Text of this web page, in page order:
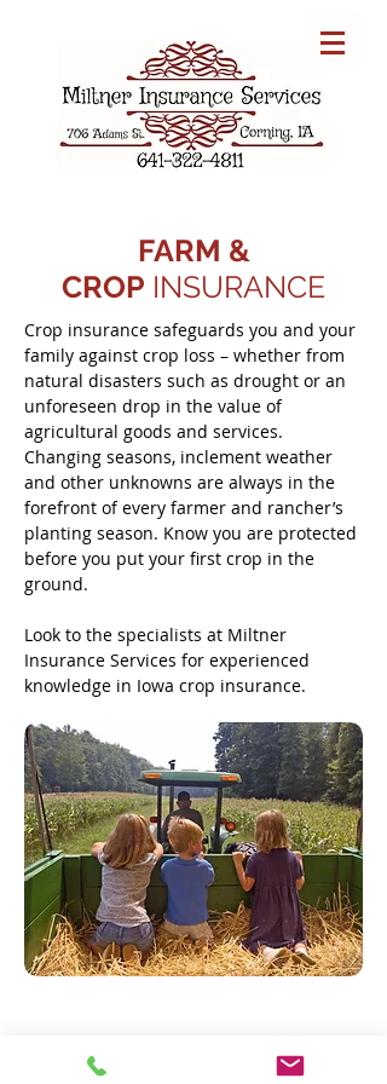
FARM &
CROP INSURANCE
Crop insurance safeguards you and your
family against crop loss – whether from
natural disasters such as drought or an
unforeseen drop in the value of
agricultural goods and services.
Changing seasons, inclement weather
and other unknowns are always in the
forefront of every farmer and rancher’s
planting season. Know you are protected
before you put your first crop in the
ground.
Look to the specialists at Miltner
Insurance Services for experienced
knowledge in Iowa crop insurance.